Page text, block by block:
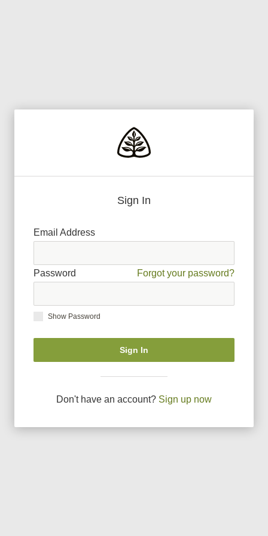
Sign In
Email Address
Password Forgot your password?
Show Password
Sign In
Don't have an account? Sign up now